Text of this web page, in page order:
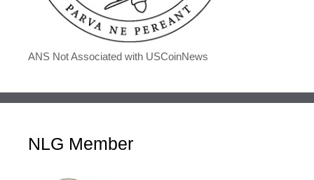
ANS Not Associated with USCoinNews
NLG Member